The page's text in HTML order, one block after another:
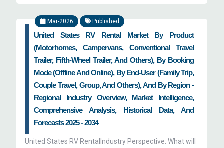
Mar-2026 Published
United States RV Rental Market By Product
(Motorhomes, Campervans, Conventional Travel
Trailer, Fifth-Wheel Trailer, And Others), By Booking
Mode (Offline And Online), By End-User (Family Trip,
Couple Travel, Group, And Others), And By Region -
Regional Industry Overview, Market Intelligence,
Comprehensive Analysis, Historical Data, And
Forecasts 2025 - 2034
United States RV RentalIndustry Perspective: What will